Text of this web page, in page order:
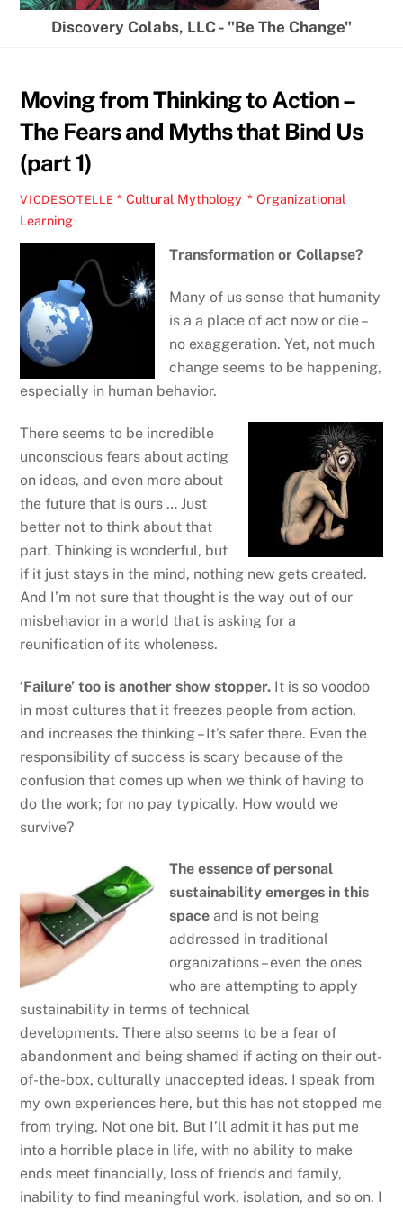
Discovery Colabs, LLC - "Be The Change"
Moving from Thinking to Action –
The Fears and Myths that Bind Us
(part 1)
VICDESOTELLE * Cultural Mythology,* Organizational
Learning
Transformation or Collapse?
Many of us sense that humanity
is a a place of act now or die –
no exaggeration. Yet, not much
change seems to be happening,
especially in human behavior.
There seems to be incredible
unconscious fears about acting
on ideas, and even more about
the future that is ours … Just
better not to think about that
part. Thinking is wonderful, but
if it just stays in the mind, nothing new gets created.
And I’m not sure that thought is the way out of our
misbehavior in a world that is asking for a
reunification of its wholeness.
‘Failure’ too is another show stopper. It is so voodoo
in most cultures that it freezes people from action,
and increases the thinking – It’s safer there. Even the
responsibility of success is scary because of the
confusion that comes up when we think of having to
do the work; for no pay typically. How would we
survive?
The essence of personal
sustainability emerges in this
space and is not being
addressed in traditional
organizations – even the ones
who are attempting to apply
sustainability in terms of technical
developments. There also seems to be a fear of
abandonment and being shamed if acting on their out-
of-the-box, culturally unaccepted ideas. I speak from
my own experiences here, but this has not stopped me
from trying. Not one bit. But I’ll admit it has put me
into a horrible place in life, with no ability to make
ends meet financially, loss of friends and family,
inability to find meaningful work, isolation, and so on. I